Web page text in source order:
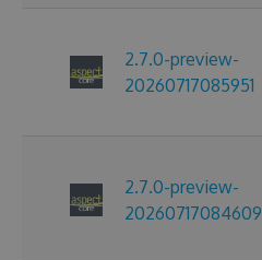
2.7.0-preview-
20260717085951
2.7.0-preview-
20260717084609